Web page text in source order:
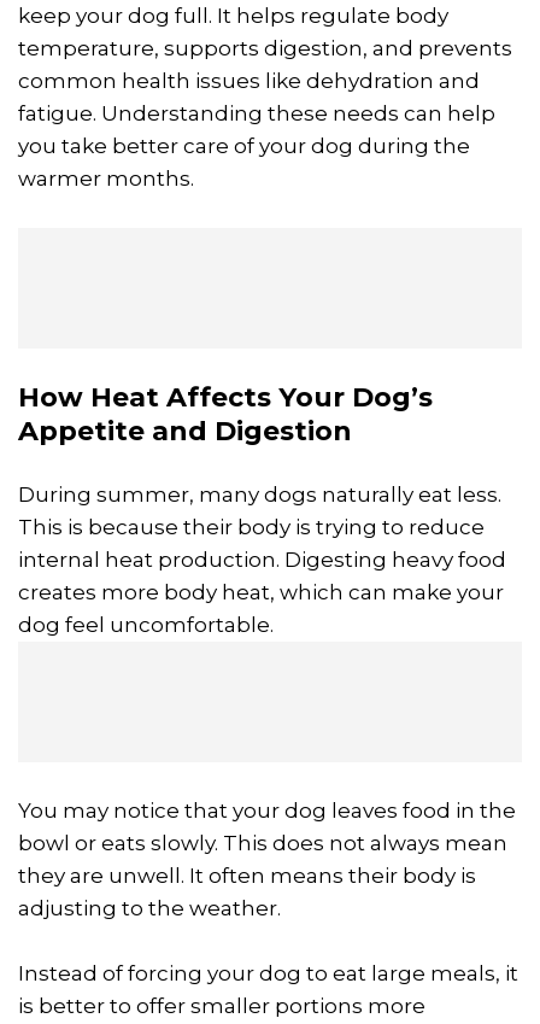
keep your dog full. It helps regulate body
temperature, supports digestion, and prevents
common health issues like dehydration and
fatigue. Understanding these needs can help
you take better care of your dog during the
warmer months.
How Heat Affects Your Dog’s
Appetite and Digestion
During summer, many dogs naturally eat less.
This is because their body is trying to reduce
internal heat production. Digesting heavy food
creates more body heat, which can make your
dog feel uncomfortable.
You may notice that your dog leaves food in the
bowl or eats slowly. This does not always mean
they are unwell. It often means their body is
adjusting to the weather.
Instead of forcing your dog to eat large meals, it
is better to offer smaller portions more